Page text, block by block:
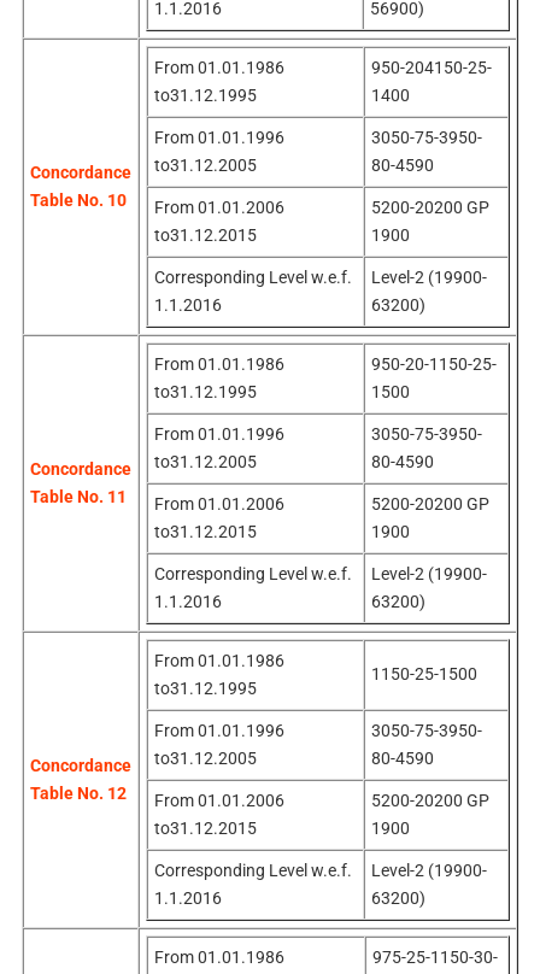
1.1.2016
56900)
Concordance
Table No. 10
From 01.01.1986
to31.12.1995
950-204150-25-
1400
From 01.01.1996
to31.12.2005
3050-75-3950-
80-4590
From 01.01.2006
to31.12.2015
5200-20200 GP
1900
Corresponding Level w.e.f.
1.1.2016
Level-2 (19900-
63200)
Concordance
Table No. 11
From 01.01.1986
to31.12.1995
950-20-1150-25-
1500
From 01.01.1996
to31.12.2005
3050-75-3950-
80-4590
From 01.01.2006
to31.12.2015
5200-20200 GP
1900
Corresponding Level w.e.f.
1.1.2016
Level-2 (19900-
63200)
Concordance
Table No. 12
From 01.01.1986
to31.12.1995
1150-25-1500
From 01.01.1996
to31.12.2005
3050-75-3950-
80-4590
From 01.01.2006
to31.12.2015
5200-20200 GP
1900
Corresponding Level w.e.f.
1.1.2016
Level-2 (19900-
63200)
From 01.01.1986
975-25-1150-30-